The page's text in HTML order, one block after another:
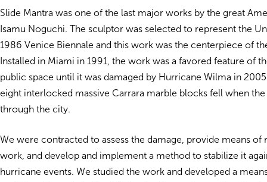
Slide Mantra was one of the last major works by the great
Isamu Noguchi. The sculptor was selected to represent the
1986 Venice Biennale and this work was the centerpiece of
Installed in Miami in 1991, the work was a favored feature of
public space until it was damaged by Hurricane Wilma in
eight interlocked massive Carrara marble blocks fell when the
through the city.
We were contracted to assess the damage, provide means of
work, and develop and implement a method to stabilize it
hurricane events. We studied the work and developed a